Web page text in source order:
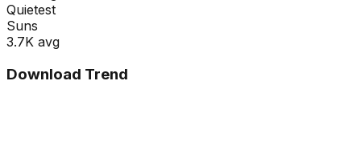
Quietest
Suns
3.7K avg
Download Trend